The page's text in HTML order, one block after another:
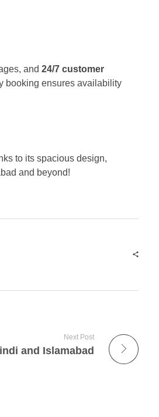
and 24/7 customer
booking ensures availability
to its spacious design,
and beyond!
Next Post
and Islamabad